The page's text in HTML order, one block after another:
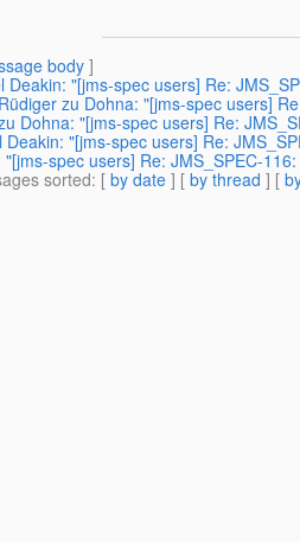
body]
Deakin: "[jms-spec users] Re:
Rüdiger zu Dohna: "[jms-spec users]
Dohna: "[jms-spec users] Re:
Deakin: "[jms-spec users] Re:
"[jms-spec users] Re: JMS_SPEC-
sorted: [ by date ] [ by thread ] [